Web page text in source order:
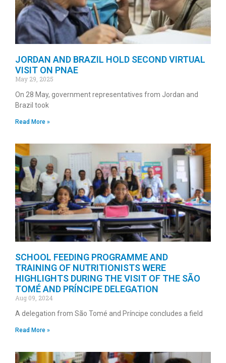
JORDAN AND BRAZIL HOLD SECOND VIRTUAL
VISIT ON PNAE
May 29, 2025
On 28 May, government representatives from Jordan and
Brazil took
Read More »
SCHOOL FEEDING PROGRAMME AND
TRAINING OF NUTRITIONISTS WERE
HIGHLIGHTS DURING THE VISIT OF THE SÃO
TOMÉ AND PRÍNCIPE DELEGATION
Aug 09, 2024
A delegation from São Tomé and Príncipe concludes a field
Read More »